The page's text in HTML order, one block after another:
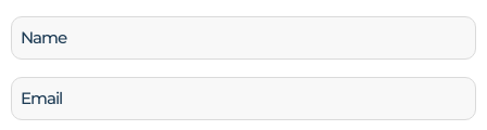
Name
(Required)
Email
(Required)